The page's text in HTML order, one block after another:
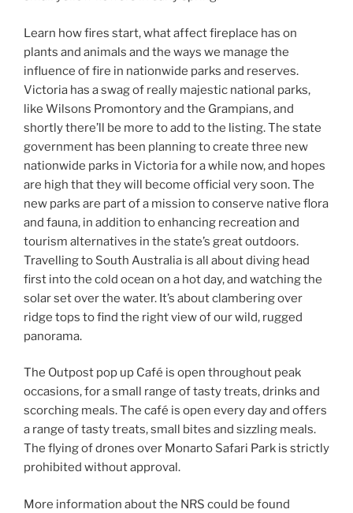
Learn how fires start, what affect fireplace has on
plants and animals and the ways we manage the
influence of fire in nationwide parks and reserves.
Victoria has a swag of really majestic national parks,
like Wilsons Promontory and the Grampians, and
shortly there’ll be more to add to the listing. The state
government has been planning to create three new
nationwide parks in Victoria for a while now, and hopes
are high that they will become official very soon. The
new parks are part of a mission to conserve native flora
and fauna, in addition to enhancing recreation and
tourism alternatives in the state’s great outdoors.
Travelling to South Australia is all about diving head
first into the cold ocean on a hot day, and watching the
solar set over the water. It’s about clambering over
ridge tops to find the right view of our wild, rugged
panorama.
The Outpost pop up Café is open throughout peak
occasions, for a small range of tasty treats, drinks and
scorching meals. The café is open every day and offers
a range of tasty treats, small bites and sizzling meals.
The flying of drones over Monarto Safari Park is strictly
prohibited without approval.
More information about the NRS could be found